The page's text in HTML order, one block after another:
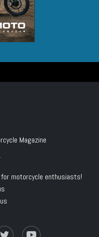
Magazine
for motorcycle enthusiasts!